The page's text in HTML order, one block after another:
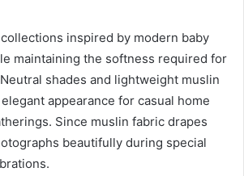
inspired by modern baby
maintaining the softness required for
shades and lightweight muslin
appearance for casual home
Since muslin fabric drapes
beautifully during special